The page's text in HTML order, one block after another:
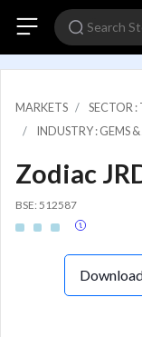
MARKETS
SECTOR :
INDUSTRY : GEMS
Zodiac
BSE: 512587